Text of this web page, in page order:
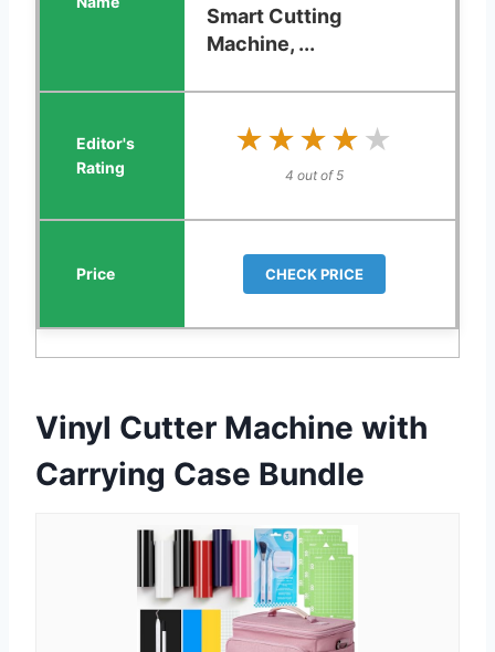
Smart Cutting
Machine, ...
★★★★★
★★★★★
4 out of 5
CHECK PRICE
Vinyl Cutter Machine with
Carrying Case Bundle